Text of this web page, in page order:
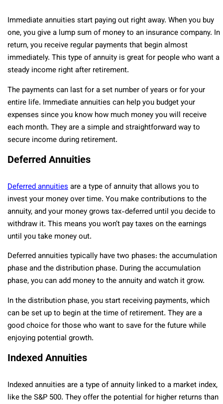
Immediate annuities start paying out right away. When you buy
one, you give a lump sum of money to an insurance company. In
return, you receive regular payments that begin almost
immediately. This type of annuity is great for people who want a
steady income right after retirement.
The payments can last for a set number of years or for your
entire life. Immediate annuities can help you budget your
expenses since you know how much money you will receive
each month. They are a simple and straightforward way to
secure income during retirement.
Deferred Annuities
Deferred annuitiesare a type of annuity that allows you to
invest your money over time. You make contributions to the
annuity, and your money grows tax-deferred until you decide to
withdraw it. This means you won’t pay taxes on the earnings
until you take money out.
Deferred annuities typically have two phases: the accumulation
phase and the distribution phase. During the accumulation
phase, you can add money to the annuity and watch it grow.
In the distribution phase, you start receiving payments, which
can be set up to begin at the time of retirement. They are a
good choice for those who want to save for the future while
enjoying potential growth.
Indexed Annuities
Indexed annuities are a type of annuity linked to a market index,
like the S&P 500. They offer the potential for higher returns than